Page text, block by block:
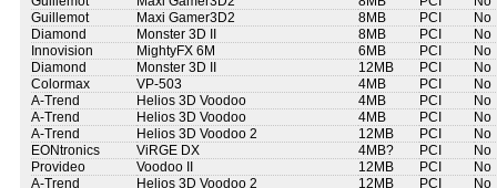
Guillemot
Maxi Gamer3D2 8MB PCI
No
Diamond
Monster 3D II 8MB PCI
No
Innovision
MightyFX 6M 6MB PCI
No
Diamond
Monster 3D II 12MB PCI
No
Colormax
VP-503 4MB PCI
No
A-Trend
Helios 3D Voodoo 4MB PCI
No
A-Trend
Helios 3D Voodoo 4MB PCI
No
A-Trend
Helios 3D Voodoo 2 12MB PCI
No
EONtronics
ViRGE DX 4MB? PCI
No
Provideo
Voodoo II 12MB PCI
No
A-Trend
Helios 3D Voodoo 2 12MB PCI
No